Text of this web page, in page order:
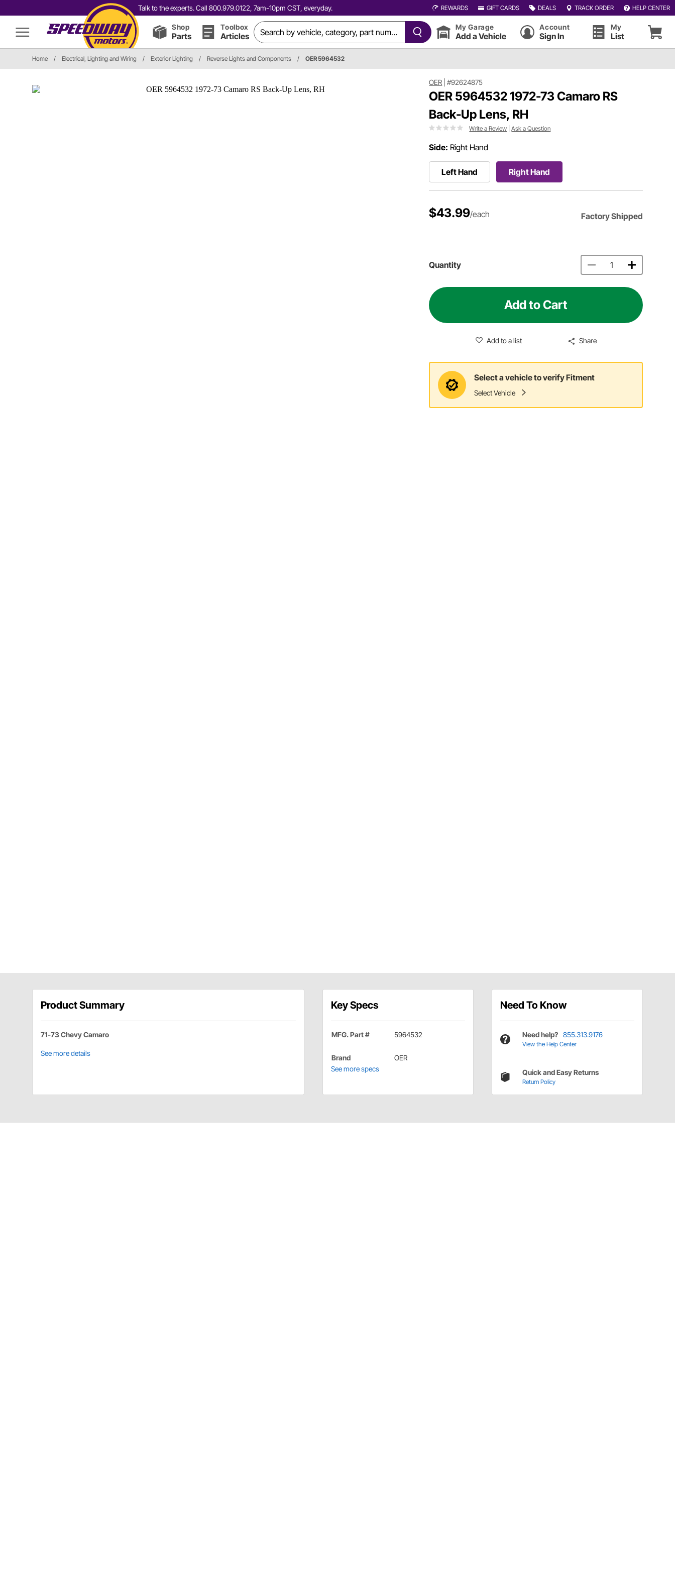
Talk to the experts. Call 800.979.0122, 7am-10pm CST, everyday. REWARDS GIFT CARDS DEALS TRACK ORDER HELP CENTER
Shop
Parts
Toolbox
Articles
My Garage
Add a Vehicle
Account
Sign In
My
List
Home / Electrical, Lighting and Wiring / Exterior Lighting / Reverse Lights and Components / OER 5964532
OER |#92624875
OER 5964532 1972-73 Camaro RS
Back-Up Lens, RH
Write a Review |Ask a Question
Side: Right Hand
Left Hand Right Hand
$43.99/each Factory Shipped
Quantity
Add to Cart
Add to a list Share
Select a vehicle to verify Fitment
Select Vehicle
Product Summary
71-73 Chevy Camaro
See more details
Key Specs
MFG. Part # 5964532
Brand
OER
See more specs
Need To Know
Need help? 855.313.9176
View the Help Center
Quick and Easy Returns
Return Policy